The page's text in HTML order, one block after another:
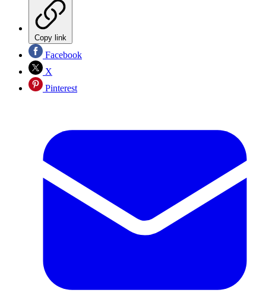
Copy link
Facebook
X
Pinterest